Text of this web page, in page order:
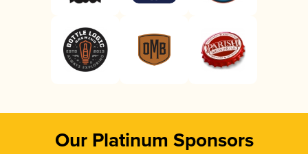
Our Platinum Sponsors